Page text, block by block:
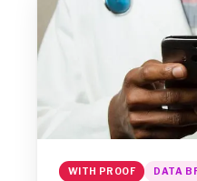
WITH PROOF DATA